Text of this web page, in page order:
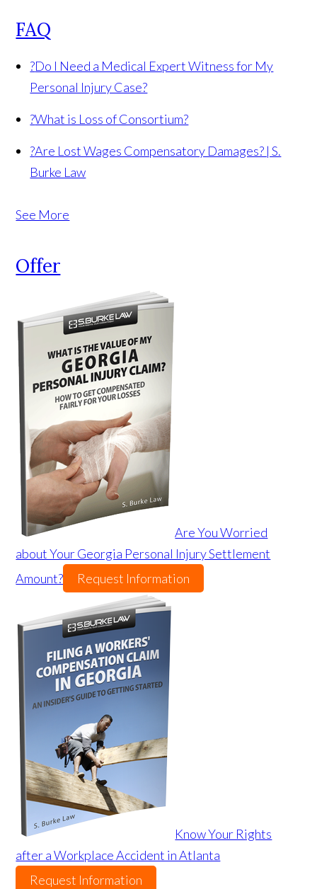
FAQ
?Do I Need a Medical Expert Witness for My
Personal Injury Case?
?What is Loss of Consortium?
?Are Lost Wages Compensatory Damages? | S.
Burke Law
See More
Offer
Are You Worried
about Your Georgia Personal Injury Settlement
Amount?
Request Information
Know Your Rights
after a Workplace Accident in Atlanta
Request Information